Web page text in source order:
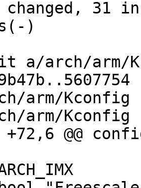
)
arch/arm/
arm/Kconfig
arm/Kconfig
@@ config